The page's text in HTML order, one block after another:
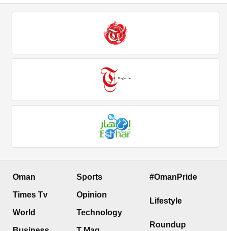
Oman
Times Tv
World
Sports
Opinion
Technology
#OmanPride
Lifestyle
Roundup